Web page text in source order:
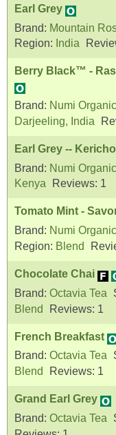
Earl Grey
Brand: Mountain
Region: India
Berry Black™ -
Brand: Numi
Darjeeling, India
Earl Grey --
Brand: Numi
Kenya
Reviews: 1
Tomato Mint -
Brand: Numi
Region: Blend
Chocolate Chai
Brand: Octavia Tea
Blend
Reviews: 1
French Breakfast
Brand: Octavia Tea
Blend
Reviews: 1
Grand Earl Grey
Brand: Octavia Tea